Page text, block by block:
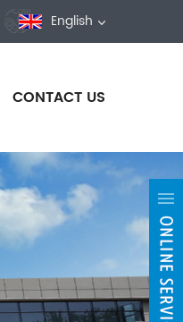
English
CONTACT US